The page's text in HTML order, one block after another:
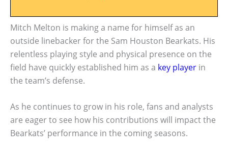
Mitch Melton is making a name for himself as an
outside linebacker for the Sam Houston Bearkats. His
relentless playing style and physical presence on the
field have quickly established him as a key player in
the team’s defense.
As he continues to grow in his role, fans and analysts
are eager to see how his contributions will impact the
Bearkats’ performance in the coming seasons.